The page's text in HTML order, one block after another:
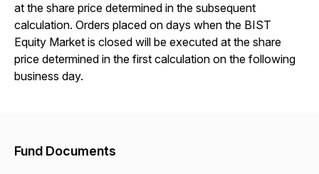
at the share price determined in the subsequent
calculation. Orders placed on days when the BIST
Equity Market is closed will be executed at the share
price determined in the first calculation on the following
business day.
Fund Documents